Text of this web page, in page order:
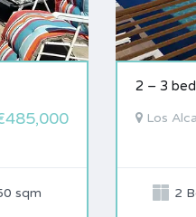
sqm
2 – 3
Los
2